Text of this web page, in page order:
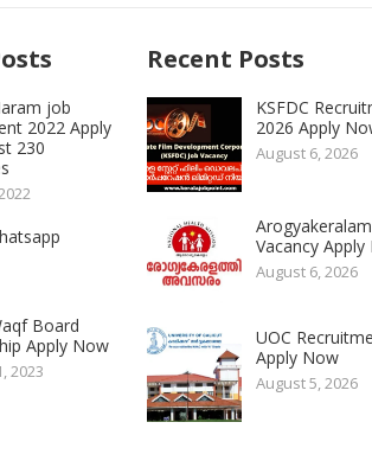
job
2022 Apply
230
Board
Apply Now
2023
Recent Posts
KSFDC
2026 Apply
August 6, 2026
Vacancy
August 6, 2026
UOC
Apply Now
August 5, 2026